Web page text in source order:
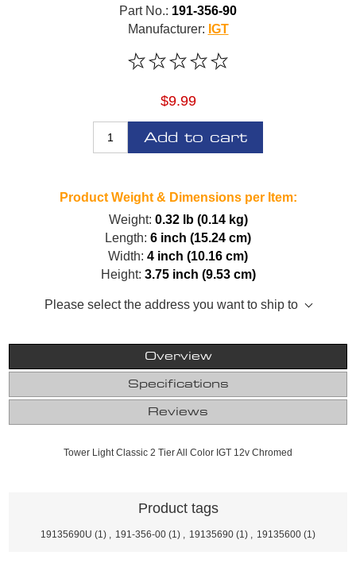
Part No.: 191-356-90
Manufacturer: IGT
$9.99
Add to cart
Product Weight & Dimensions per Item:
Weight: 0.32 lb (0.14 kg)
Length: 6 inch (15.24 cm)
Width: 4 inch (10.16 cm)
Height: 3.75 inch (9.53 cm)
Please select the address you want to ship to
Overview
Specifications
Reviews
Tower Light Classic 2 Tier All Color IGT 12v Chromed
Product tags
19135690U (1) 191-356-00 (1) 19135690 (1) 19135600 (1)